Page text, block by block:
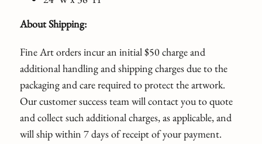
About Shipping:
Fine Art orders incur an initial $50 charge and
additional handling and shipping charges due to the
packaging and care required to protect the artwork.
Our customer success team will contact you to quote
and collect such additional charges, as applicable, and
will ship within 7 days of receipt of your payment.